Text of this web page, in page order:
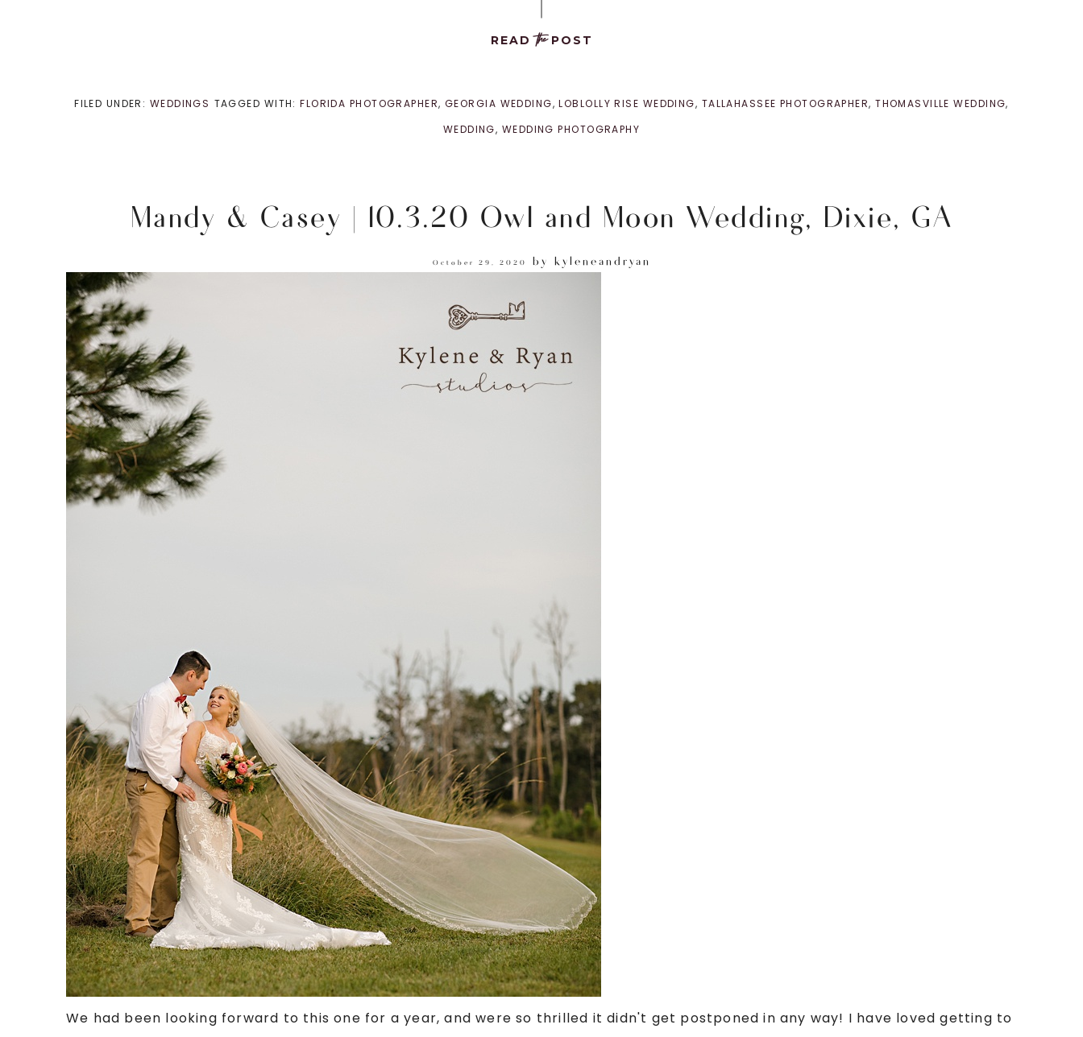
READthePOST
FILED UNDER: WEDDINGS TAGGED WITH:FLORIDA PHOTOGRAPHER, GEORGIA WEDDING,LOBLOLLY RISE WEDDING, TALLAHASSEE PHOTOGRAPHER,THOMASVILLE WEDDING,
WEDDING, WEDDING PHOTOGRAPHY
Mandy & Casey | 10.3.20 Owl and Moon Wedding, Dixie, GA
October 29, 2020 by kyleneandryan
We had been looking forward to this one for a year, and were so thrilled it didn't get postponed in any way! I have loved getting to